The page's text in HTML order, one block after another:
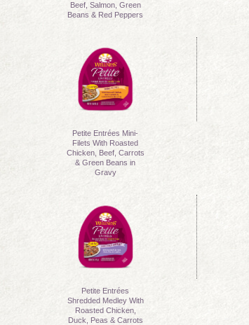
Beef, Salmon, Green
Beans & Red Peppers
Petite Entrées Mini-
Filets With Roasted
Chicken, Beef, Carrots
& Green Beans in
Gravy
Petite Entrées
Shredded Medley With
Roasted Chicken,
Duck, Peas & Carrots